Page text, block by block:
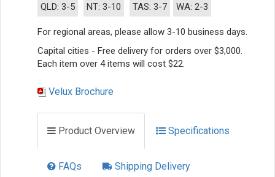
QLD: 3-5
NT: 3-10 TAS: 3-7 WA: 2-3
For regional areas, please allow 3-10 business days.
Capital cities - Free delivery for orders over $3,000.
Each item over 4 items will cost $22.
Velux Brochure
Product Overview Specifications
FAQs Shipping Delivery